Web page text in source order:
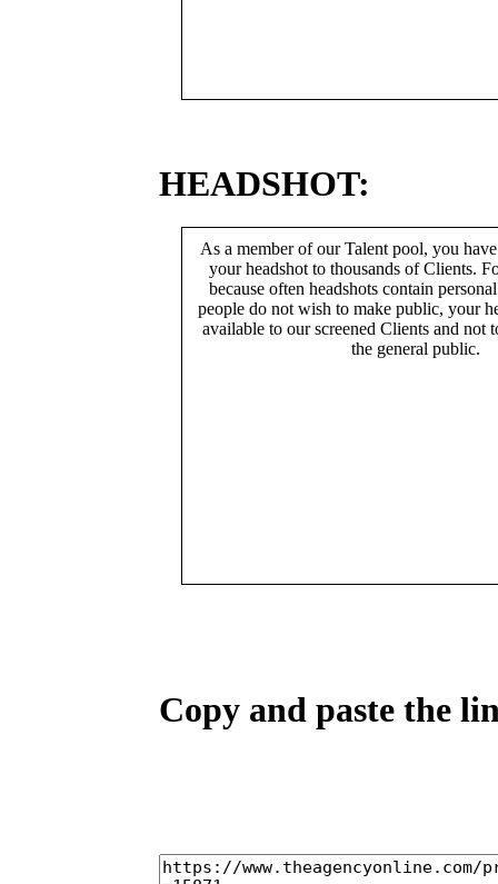
HEADSHOT:
As a member of our Talent pool, you
your headshot to thousands of Clients.
because often headshots contain
people do not wish to make public, your
available to our screened Clients and not
the general public.
Copy and paste the